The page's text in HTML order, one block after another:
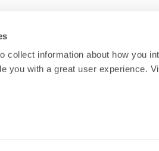
collect information about how you
you with a great user experience.
events, feasts, workshops and